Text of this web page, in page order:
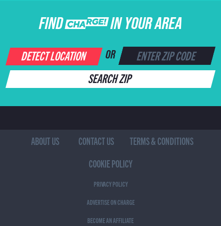
FIND CHARGE IN YOUR AREA
DETECT LOCATION OR
SEARCH ZIP
ABOUT US CONTACT US
TERMS & CONDITIONS
COOKIE POLICY
PRIVACY POLICY
ADVERTISE ON CHARGE
BECOME AN AFFILIATE